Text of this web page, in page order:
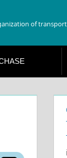
of